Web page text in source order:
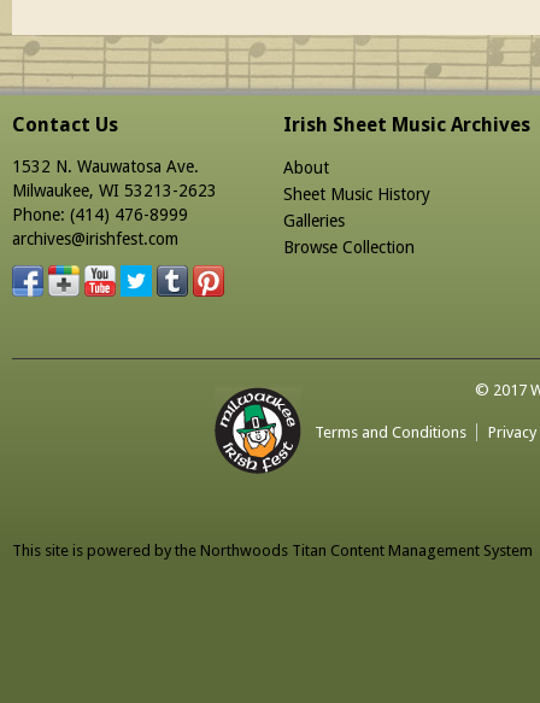
Contact Us
1532 N. Wauwatosa Ave.
Milwaukee, WI 53213-2623
Phone: (414) 476-8999
archives@irishfest.com
Irish Sheet Music Archives
About
Sheet Music History
Galleries
Browse Collection
© 2017
Terms and Conditions Privacy
This site is powered by the Northwoods Titan Content Management System